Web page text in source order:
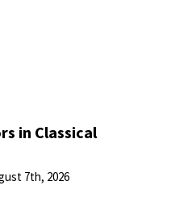
in Classical
7th, 2026